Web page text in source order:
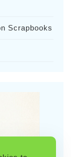
Scrapbooks